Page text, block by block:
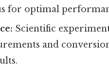
for optimal
Scientific
and